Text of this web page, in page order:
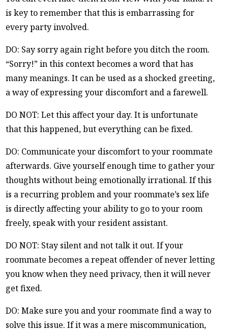
is key to remember that this is embarrassing for
every party involved.
DO: Say sorry again right before you ditch the room.
“Sorry!” in this context becomes a word that has
many meanings. It can be used as a shocked greeting,
a way of expressing your discomfort and a farewell.
DO NOT: Let this affect your day. It is unfortunate
that this happened, but everything can be fixed.
DO: Communicate your discomfort to your roommate
afterwards. Give yourself enough time to gather your
thoughts without being emotionally irrational. If this
is a recurring problem and your roommate’s sex life
is directly affecting your ability to go to your room
freely, speak with your resident assistant.
DO NOT: Stay silent and not talk it out. If your
roommate becomes a repeat offender of never letting
you know when they need privacy, then it will never
get fixed.
DO: Make sure you and your roommate find a way to
solve this issue. If it was a mere miscommunication,